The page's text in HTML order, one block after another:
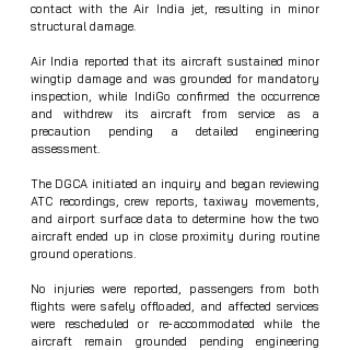
contact with the Air India jet, resulting in minor
structural damage.
Air India reported that its aircraft sustained minor
wingtip damage and was grounded for mandatory
inspection, while IndiGo confirmed the occurrence
and withdrew its aircraft from service as a
precaution pending a detailed engineering
assessment.
The DGCA initiated an inquiry and began reviewing
ATC recordings, crew reports, taxiway movements,
and airport surface data to determine how the two
aircraft ended up in close proximity during routine
ground operations.
No injuries were reported, passengers from both
flights were safely offloaded, and affected services
were rescheduled or re‑accommodated while the
aircraft remain grounded pending engineering